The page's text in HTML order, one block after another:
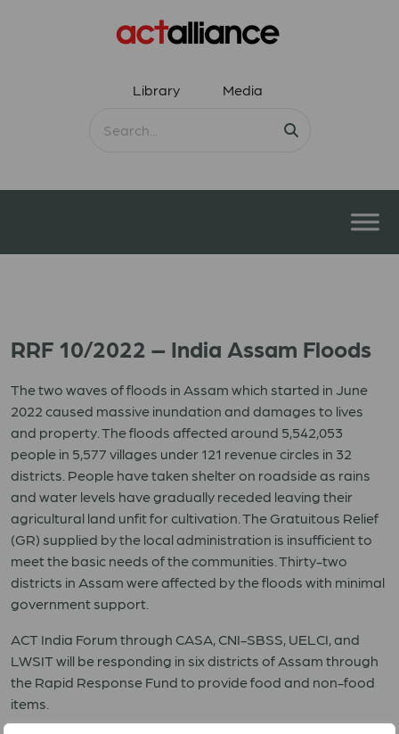
Library Media
RRF 10/2022 – India Assam Floods
The two waves of floods in Assam which started in June
2022 caused massive inundation and damages to lives
and property. The floods affected around 5,542,053
people in 5,577 villages under 121 revenue circles in 32
districts. People have taken shelter on roadside as rains
and water levels have gradually receded leaving their
agricultural land unfit for cultivation. The Gratuitous Relief
(GR) supplied by the local administration is insufficient to
meet the basic needs of the communities. Thirty-two
districts in Assam were affected by the floods with minimal
government support.
ACT India Forum through CASA, CNI-SBSS, UELCI, and
LWSIT will be responding in six districts of Assam through
the Rapid Response Fund to provide food and non-food
items.